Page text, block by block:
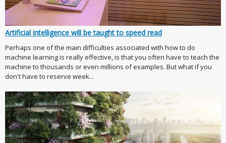
Artificial intelligence will be taught to speed read
Perhaps one of the main difficulties associated with how to do
machine learning is really effective, is that you often have to teach the
machine to thousands or even millions of examples. But what if you
don't have to reserve week...